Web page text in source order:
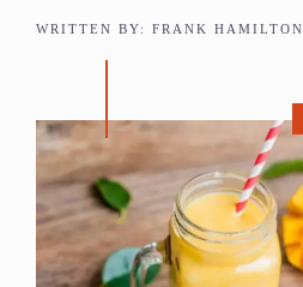
WRITTEN BY: FRANK HAMILTON